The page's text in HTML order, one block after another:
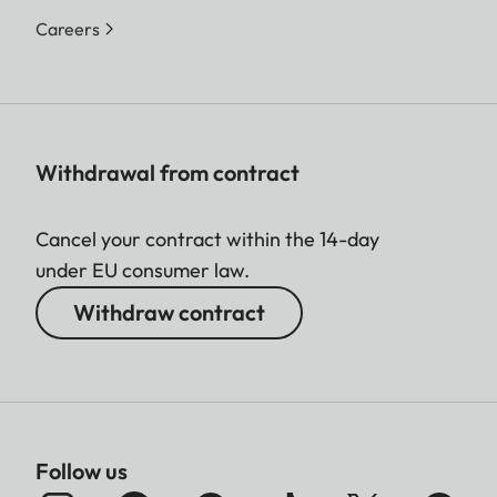
Careers
Withdrawal from contract
Cancel your contract within the 14-day
under EU consumer law.
Withdraw contract
Follow us